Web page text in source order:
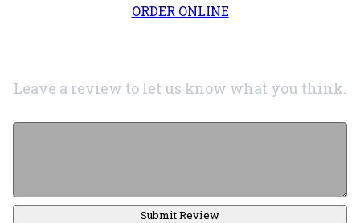
ORDER ONLINE
Leave a review to let us know what you think.
Submit Review